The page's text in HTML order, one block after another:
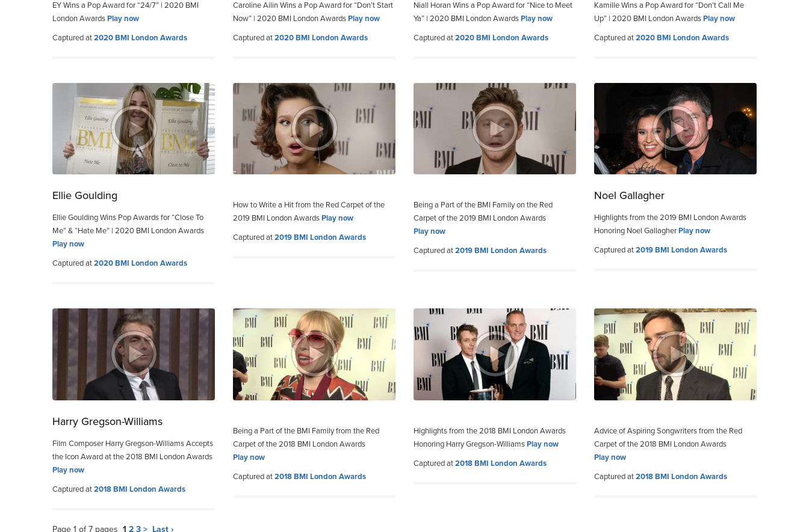
EY Wins a Pop Award for “24/7” | 2020 BMI
London AwardsPlay now
Captured at2020 BMI London Awards
Caroline Ailin Wins a Pop Award for “Don’t Start
Now” | 2020 BMI London AwardsPlay now
Captured at2020 BMI London Awards
Niall Horan Wins a Pop Award for “Nice to Meet
Ya” | 2020 BMI London AwardsPlay now
Captured at2020 BMI London Awards
Kamille Wins a Pop Award for “Don’t Call Me
Up” | 2020 BMI London AwardsPlay now
Captured at2020 BMI London Awards
Ellie Goulding
Ellie Goulding Wins Pop Awards for “Close To
Me” & “Hate Me” | 2020 BMI London Awards
Play now
Captured at2020 BMI London Awards
How to Write a Hit from the Red Carpet of the
2019 BMI London AwardsPlay now
Captured at2019 BMI London Awards
Being a Part of the BMI Family on the Red
Carpet of the 2019 BMI London Awards
Play now
Captured at2019 BMI London Awards
Noel Gallagher
Highlights from the 2019 BMI London Awards
Honoring Noel GallagherPlay now
Captured at2019 BMI London Awards
Harry Gregson-Williams
Film Composer Harry Gregson-Williams Accepts
the Icon Award at the 2018 BMI London Awards
Play now
Captured at2018 BMI London Awards
Being a Part of the BMI Family from the Red
Carpet of the 2018 BMI London Awards
Play now
Captured at2018 BMI London Awards
Highlights from the 2018 BMI London Awards
Honoring Harry Gregson-WilliamsPlay now
Captured at2018 BMI London Awards
Advice of Aspiring Songwriters from the Red
Carpet of the 2018 BMI London Awards
Play now
Captured at2018 BMI London Awards
Page 1 of 7 pages 1 2 3 > Last ›